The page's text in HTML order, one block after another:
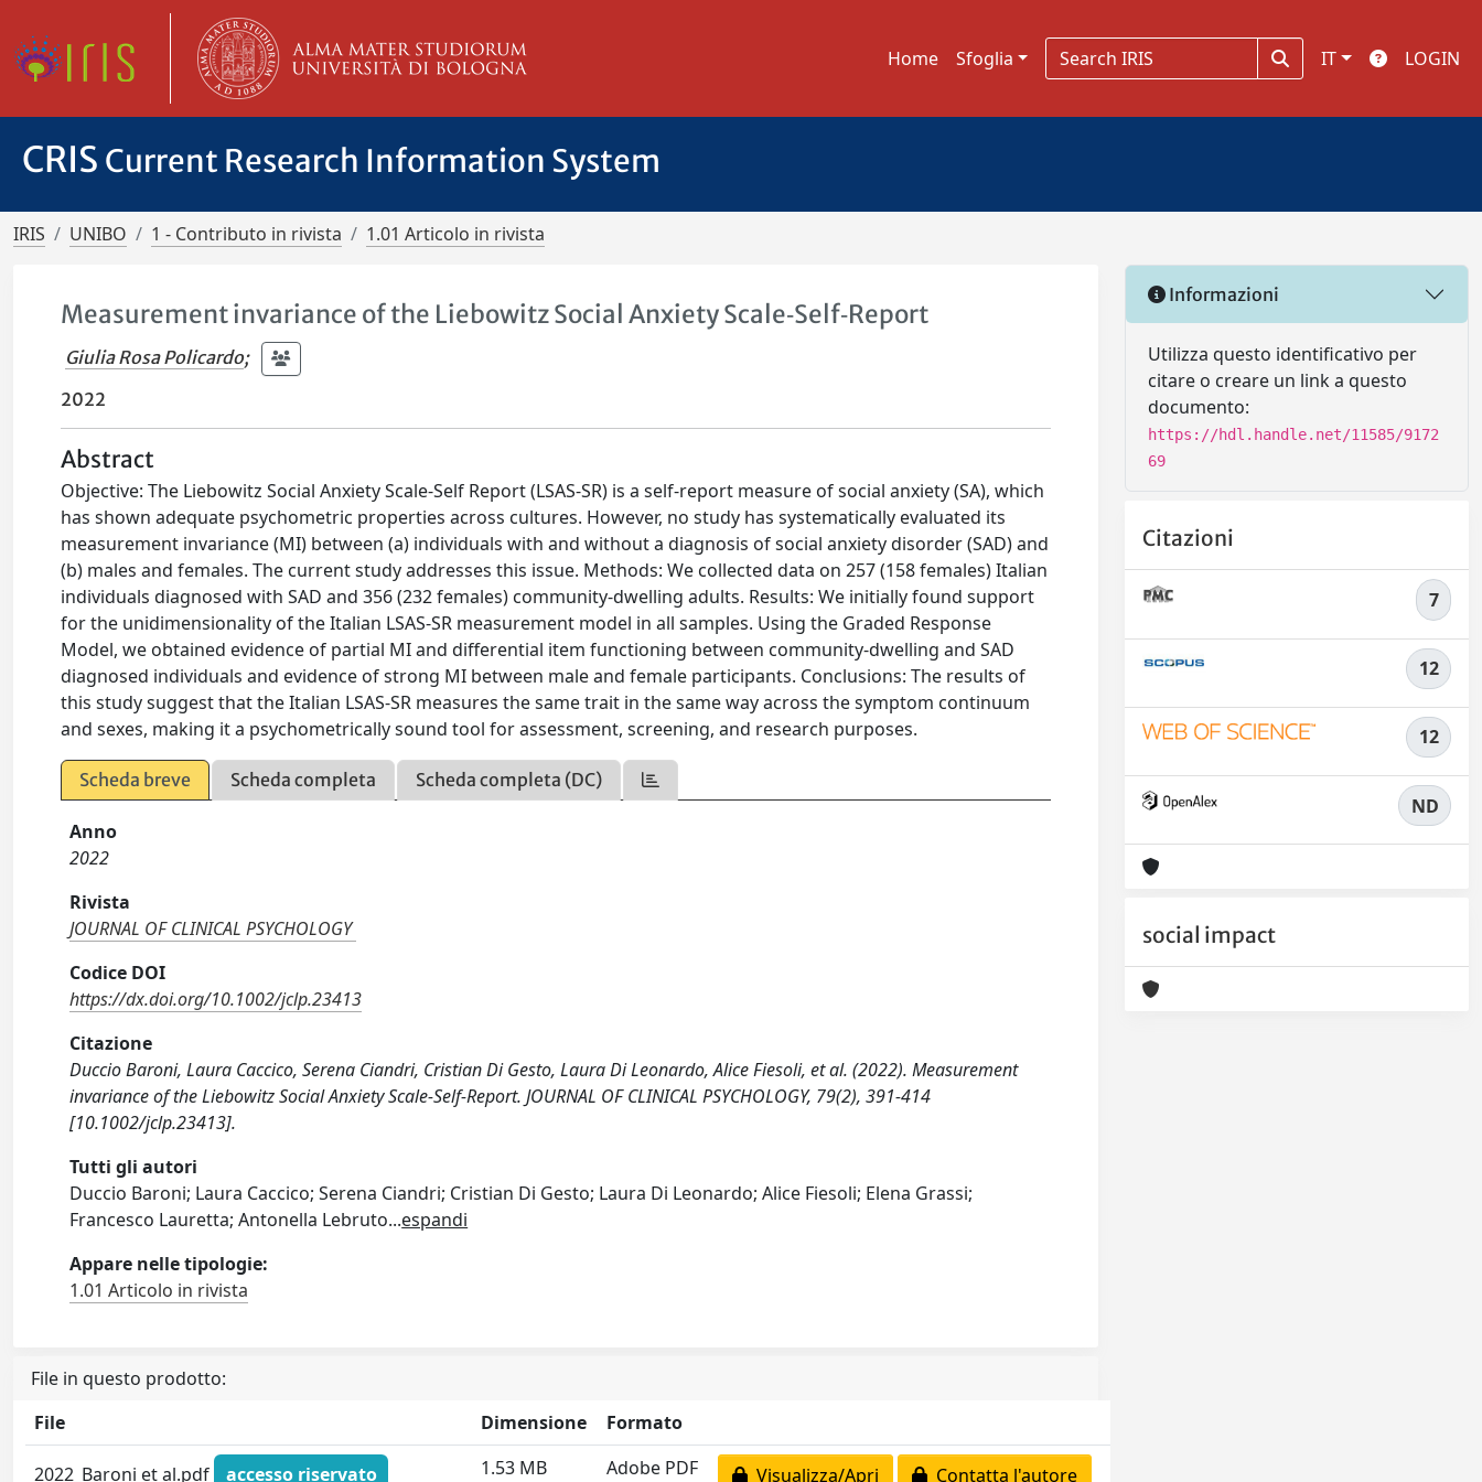
Home Sfoglia IT LOGIN
CRIS Current Research Information System
IRIS UNIBO 1 - Contributo in rivista 1.01 Articolo in rivista
Measurement invariance of the Liebowitz Social Anxiety Scale‐Self‐Report
Giulia Rosa Policardo;
2022
Abstract
Objective: The Liebowitz Social Anxiety Scale‐Self Report (LSAS‐SR) is a self‐report measure of social anxiety (SA), which
has shown adequate psychometric properties across cultures. However, no study has systematically evaluated its
measurement invariance (MI) between (a) individuals with and without a diagnosis of social anxiety disorder (SAD) and
(b) males and females. The current study addresses this issue. Methods: We collected data on 257 (158 females) Italian
individuals diagnosed with SAD and 356 (232 females) community‐dwelling adults. Results: We initially found support
for the unidimensionality of the Italian LSAS‐SR measurement model in all samples. Using the Graded Response
Model, we obtained evidence of partial MI and differential item functioning between community‐dwelling and SAD
diagnosed individuals and evidence of strong MI between male and female participants. Conclusions: The results of
this study suggest that the Italian LSAS‐SR measures the same trait in the same way across the symptom continuum
and sexes, making it a psychometrically sound tool for assessment, screening, and research purposes.
Scheda breve Scheda completa Scheda completa (DC)
Anno
2022
Rivista
JOURNAL OF CLINICAL PSYCHOLOGY
Codice DOI
https://dx.doi.org/10.1002/jclp.23413
Citazione
Duccio Baroni, Laura Caccico, Serena Ciandri, Cristian Di Gesto, Laura Di Leonardo, Alice Fiesoli, et al. (2022). Measurement
invariance of the Liebowitz Social Anxiety Scale‐Self‐Report. JOURNAL OF CLINICAL PSYCHOLOGY, 79(2), 391-414
[10.1002/jclp.23413].
Tutti gli autori
Duccio Baroni; Laura Caccico; Serena Ciandri; Cristian Di Gesto; Laura Di Leonardo; Alice Fiesoli; Elena Grassi;
Francesco Lauretta; Antonella Lebruto...espandi
Appare nelle tipologie:
1.01 Articolo in rivista
File in questo prodotto:
File
Dimensione Formato
2022_Baroni et al.pdf accesso riservato 1.53 MB Adobe PDF Visualizza/Apri Contatta l'autore
Informazioni
Utilizza questo identificativo per
citare o creare un link a questo
documento:
https://hdl.handle.net/11585/9172
69
Citazioni
7
12
12
ND
social impact